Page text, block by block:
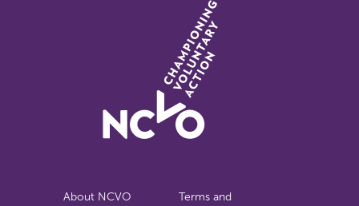
About NCVO
Terms and